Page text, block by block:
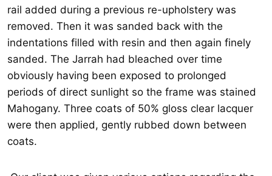
rail added during a previous re-upholstery was
removed. Then it was sanded back with the
indentations filled with resin and then again finely
sanded. The Jarrah had bleached over time
obviously having been exposed to prolonged
periods of direct sunlight so the frame was stained
Mahogany. Three coats of 50% gloss clear lacquer
were then applied, gently rubbed down between
coats.